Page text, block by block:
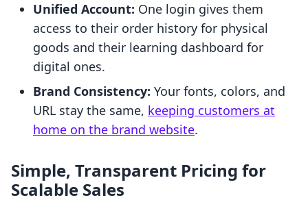
Unified Account: One login gives them
access to their order history for physical
goods and their learning dashboard for
digital ones.
Brand Consistency: Your fonts, colors, and
URL stay the same, keeping customers at
home on the brand website.
Simple, Transparent Pricing for
Scalable Sales